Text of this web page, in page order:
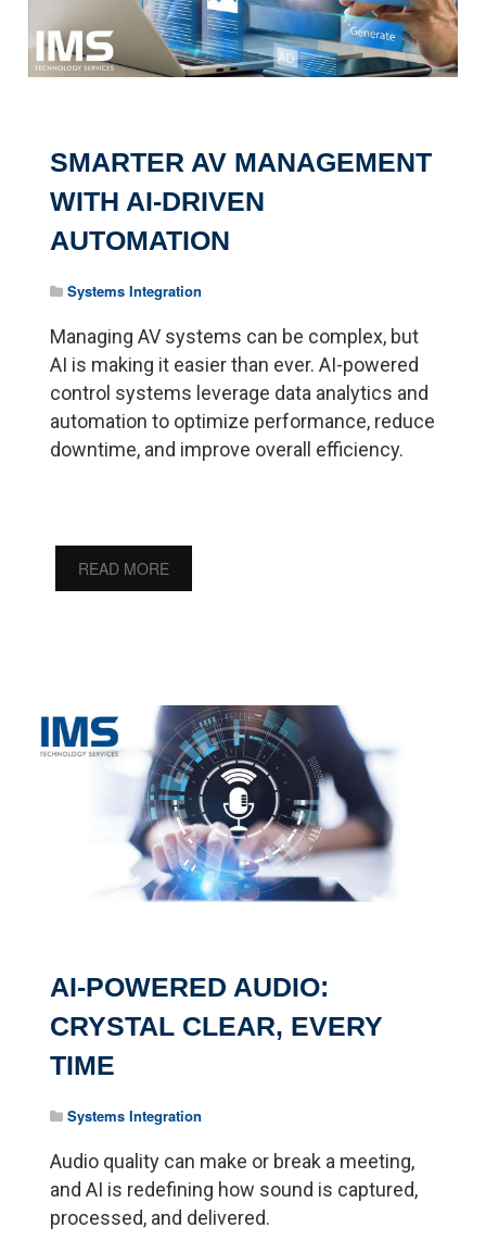
SMARTER AV MANAGEMENT
WITH AI-DRIVEN
AUTOMATION
Systems Integration
Managing AV systems can be complex, but
AI is making it easier than ever. AI-powered
control systems leverage data analytics and
automation to optimize performance, reduce
downtime, and improve overall efficiency.
READ MORE
AI-POWERED AUDIO:
CRYSTAL CLEAR, EVERY
TIME
Systems Integration
Audio quality can make or break a meeting,
and AI is redefining how sound is captured,
processed, and delivered.